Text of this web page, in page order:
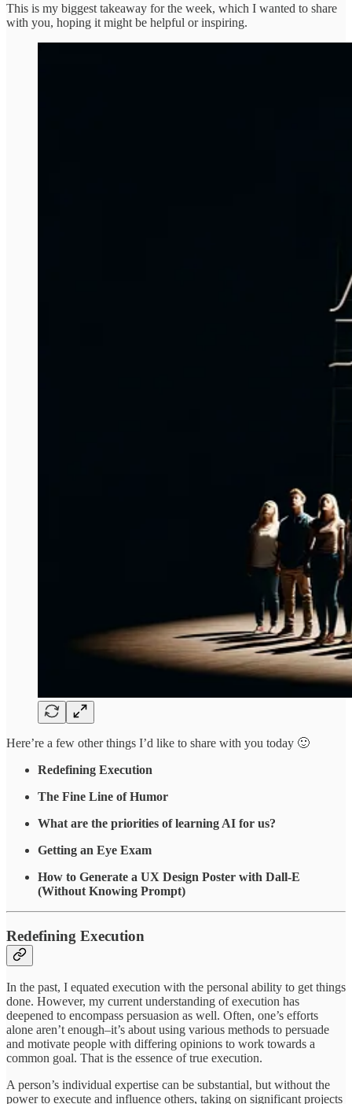
This is my biggest takeaway for the week, which I wanted to share
with you, hoping it might be helpful or inspiring.
Here’re a few other things I’d like to share with you today 🙂
Redefining Execution
The Fine Line of Humor
What are the priorities of learning AI for us?
Getting an Eye Exam
How to Generate a UX Design Poster with Dall-E
(Without Knowing Prompt)
Redefining Execution
In the past, I equated execution with the personal ability to get things
done. However, my current understanding of execution has
deepened to encompass persuasion as well. Often, one’s efforts
alone aren’t enough–it’s about using various methods to persuade
and motivate people with differing opinions to work towards a
common goal. That is the essence of true execution.
A person’s individual expertise can be substantial, but without the
power to execute and influence others, taking on significant projects